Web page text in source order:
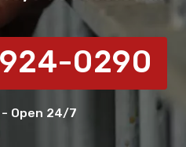
0290
- Open 24/7